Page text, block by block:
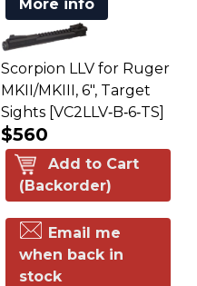
More info
Scorpion LLV for Ruger
MKII/MKIII, 6", Target
Sights [VC2LLV‑B‑6‑TS]
$560
Add to Cart
(Backorder)
Email me
when back in
stock